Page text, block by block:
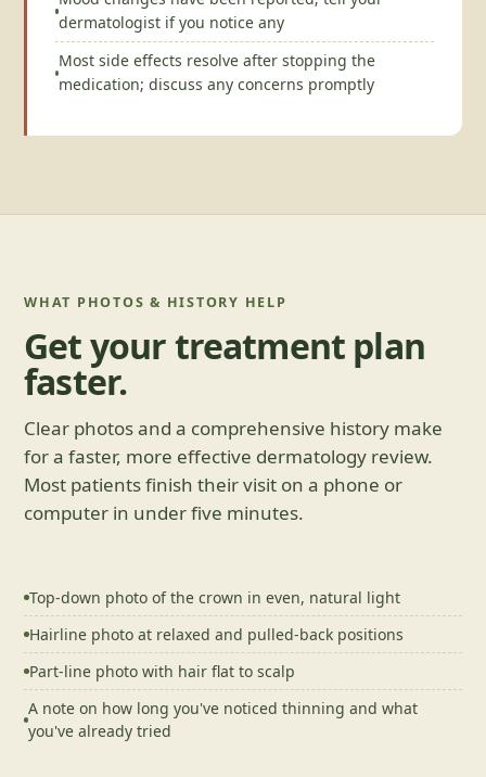
dermatologist if you notice any
Most side effects resolve after stopping the
medication; discuss any concerns promptly
WHAT PHOTOS & HISTORY HELP
Get your treatment plan
faster.
Clear photos and a comprehensive history make
for a faster, more effective dermatology review.
Most patients finish their visit on a phone or
computer in under five minutes.
Top-down photo of the crown in even, natural light
Hairline photo at relaxed and pulled-back positions
Part-line photo with hair flat to scalp
A note on how long you've noticed thinning and what
you've already tried